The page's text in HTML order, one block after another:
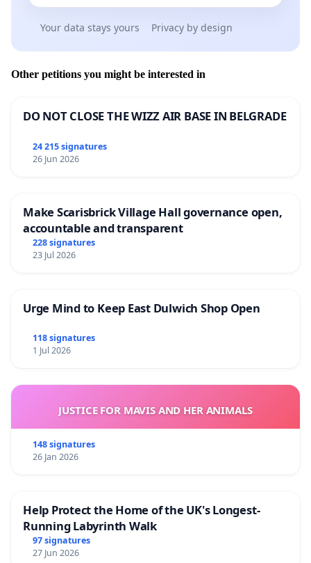
Your data stays yours Privacy by design
Other petitions you might be interested in
DO NOT CLOSE THE WIZZ AIR BASE IN BELGRADE
24 215 signatures
26 Jun 2026
Make Scarisbrick Village Hall governance open,
accountable and transparent
228 signatures
23 Jul 2026
Urge Mind to Keep East Dulwich Shop Open
118 signatures
1 Jul 2026
JUSTICE FOR MAVIS AND HER ANIMALS
148 signatures
26 Jan 2026
Help Protect the Home of the UK's Longest-
Running Labyrinth Walk
97 signatures
27 Jun 2026